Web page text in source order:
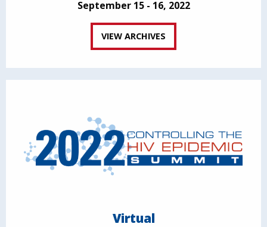
September 15 - 16, 2022
VIEW ARCHIVES
Virtual